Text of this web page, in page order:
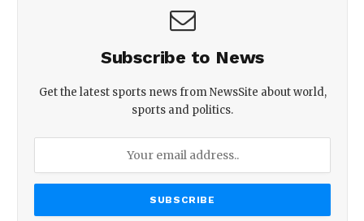
Subscribe to News
Get the latest sports news from NewsSite about world,
sports and politics.